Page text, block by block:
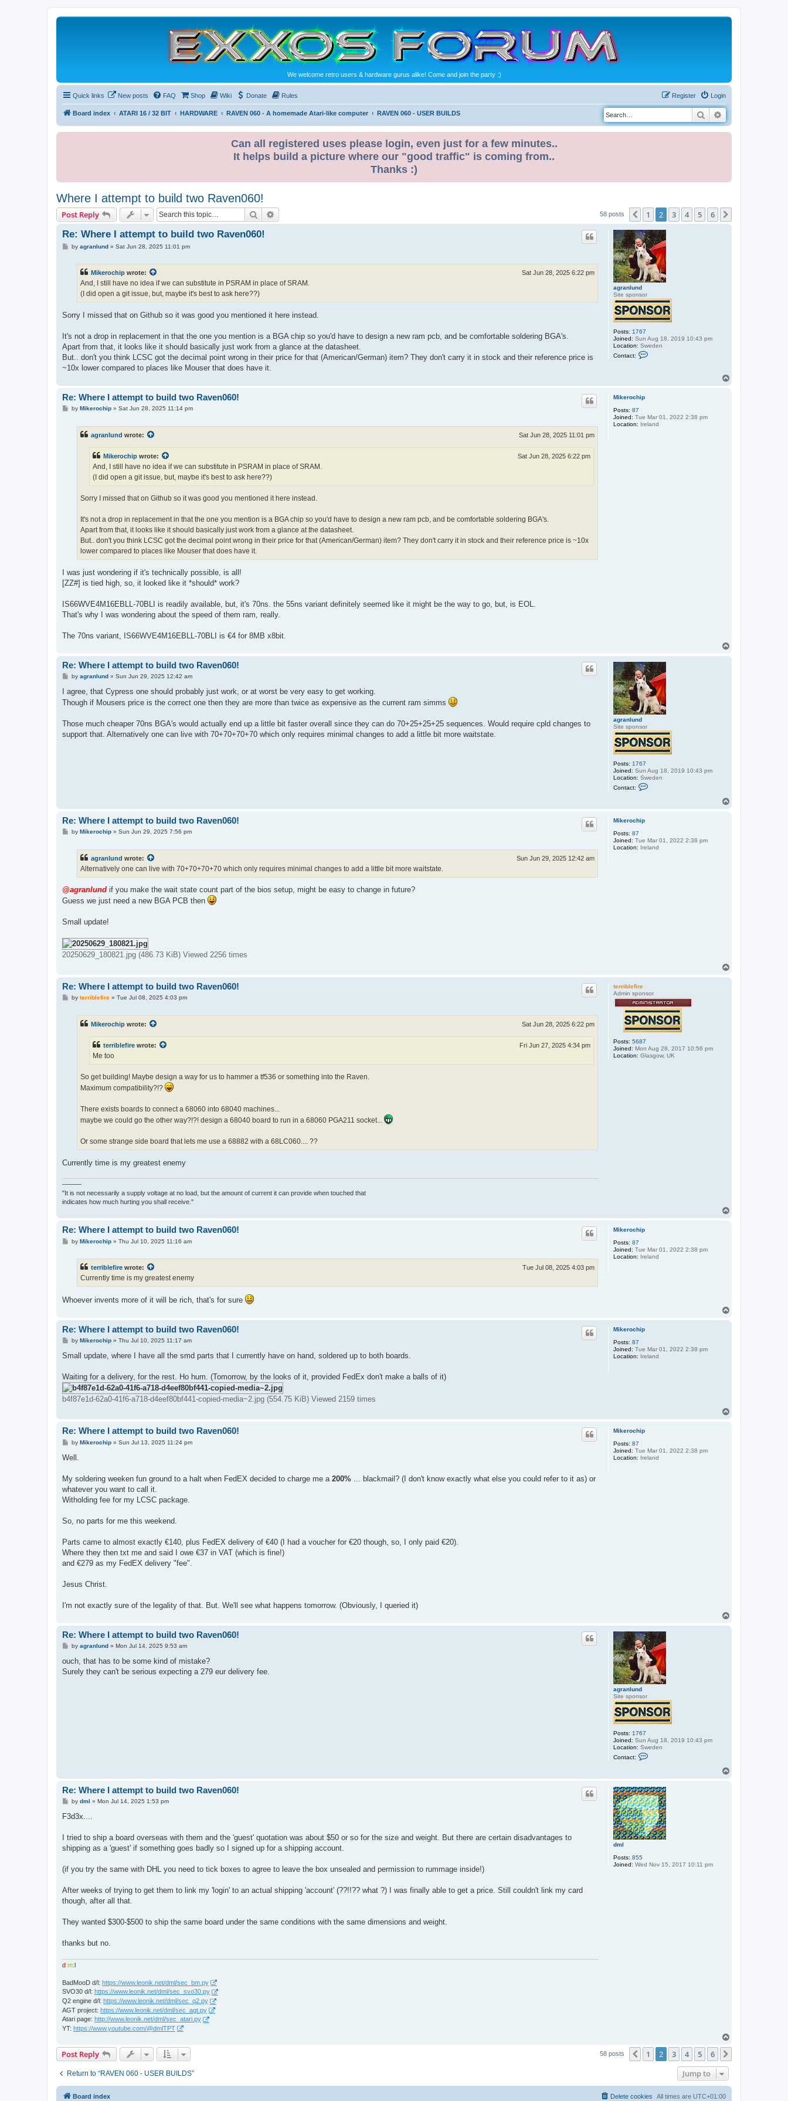
We welcome retro users & hardware gurus alike! Come and join the party :)
Quick links New posts FAQ Shop Wiki Donate Rules Login
Register
Board index ATARI 16 / 32 BIT HARDWARE RAVEN 060 - A homemade Atari-like computer RAVEN 060 - USER BUILDS Search
Can all registered uses please login, even just for a few minutes..
It helps build a picture where our "good traffic" is coming from..
Thanks :)
Where I attempt to build two Raven060!
Post Reply Search 58 posts Previous
1 2 3 4 5 6
agranlund
Site sponsor
Posts: 1767
Joined: Sun Aug 18, 2019 10:43 pm
Location: Sweden
Contact:
c
r
a
Re: Where I attempt to build two Raven060!
Pby agranlund» Sat Jun 28, 2025 11:01 pm
Mikerochip wrote: Sat Jun 28, 2025 6:22 pm
And, I still have no idea if we can substitute in PSRAM in place of SRAM.
(I did open a git issue, but, maybe it's best to ask here??)
Sorry I missed that on Github so it was good you mentioned it here instead.
It's not a drop in replacement in that the one you mention is a BGA chip so you'd have to design a new ram pcb, and be comfortable soldering BGA's.
Apart from that, it looks like it should basically just work from a glance at the datasheet.
But.. don't you think LCSC got the decimal point wrong in their price for that (American/German) item? They don't carry it in stock and their reference price is
~10x lower compared to places like Mouser that does have it.
Mikerochip
Posts: 87
Joined: Tue Mar 01, 2022 2:38 pm
Location: Ireland
Re: Where I attempt to build two Raven060!
Pby Mikerochip» Sat Jun 28, 2025 11:14 pm
agranlund wrote: Sat Jun 28, 2025 11:01 pm
Mikerochip wrote: Sat Jun 28, 2025 6:22 pm
And, I still have no idea if we can substitute in PSRAM in place of SRAM.
(I did open a git issue, but, maybe it's best to ask here??)
Sorry I missed that on Github so it was good you mentioned it here instead.
It's not a drop in replacement in that the one you mention is a BGA chip so you'd have to design a new ram pcb, and be comfortable soldering BGA's.
Apart from that, it looks like it should basically just work from a glance at the datasheet.
But.. don't you think LCSC got the decimal point wrong in their price for that (American/German) item? They don't carry it in stock and their reference price is ~10x
lower compared to places like Mouser that does have it.
I was just wondering if it's technically possible, is all!
[ZZ#] is tied high, so, it looked like it *should* work?
IS66WVE4M16EBLL-70BLI is readily available, but, it's 70ns. the 55ns variant definitely seemed like it might be the way to go, but, is EOL.
That's why I was wondering about the speed of them ram, really.
The 70ns variant, IS66WVE4M16EBLL-70BLI is €4 for 8MB x8bit.
agranlund
Site sponsor
Posts: 1767
Joined: Sun Aug 18, 2019 10:43 pm
Location: Sweden
Contact:
g
r
Re: Where I attempt to build two Raven060!
P
s
by agranlund» Sun Jun 29, 2025 12:42 am
I agree, that Cypress one should probably just work, or at worst be very easy to get working.
Though if Mousers price is the correct one then they are more than twice as expensive as the current ram simms
Those much cheaper 70ns BGA's would actually end up a little bit faster overall since they can do 70+25+25+25 sequences. Would require cpld changes to
support that. Alternatively one can live with 70+70+70+70 which only requires minimal changes to add a little bit more waitstate.
Mikerochip
Posts: 87
Joined: Tue Mar 01, 2022 2:38 pm
Location: Ireland
Re: Where I attempt to build two Raven060!
Pby Mikerochip» Sun Jun 29, 2025 7:56 pm
agranlund wrote: Sun Jun 29, 2025 12:42 am
Alternatively one can live with 70+70+70+70 which only requires minimal changes to add a little bit more waitstate.
@agranlund if you make the wait state count part of the bios setup, might be easy to change in future?
Guess we just need a new BGA PCB then
Small update!
20250629_180821.jpg (486.73 KiB) Viewed 2256 times
terriblefire
Admin sponsor
Posts: 5687
Joined: Mon Aug 28, 2017 10:56 pm
Location: Glasgow, UK
Re: Where I attempt to build two Raven060!
Pby terriblefire» Tue Jul 08, 2025 4:03 pm
Mikerochip wrote: Sat Jun 28, 2025 6:22 pm
terriblefire wrote: Fri Jun 27, 2025 4:34 pm
Me too
So get building! Maybe design a way for us to hammer a tf536 or something into the Raven.
Maximum compatibility?!?
There exists boards to connect a 68060 into 68040 machines...
maybe we could go the other way?!?! design a 68040 board to run in a 68060 PGA211 socket...
Or some strange side board that lets me use a 68882 with a 68LC060.... ??
Currently time is my greatest enemy
———
"It is not necessarily a supply voltage at no load, but the amount of current it can provide when touched that
indicates how much hurting you shall receive."
Mikerochip
Posts: 87
Joined: Tue Mar 01, 2022 2:38 pm
Location: Ireland
Re: Where I attempt to build two Raven060!
Pby Mikerochip» Thu Jul 10, 2025 11:16 am
terriblefire wrote: Tue Jul 08, 2025 4:03 pm
Currently time is my greatest enemy
Whoever invents more of it will be rich, that's for sure
Mikerochip
Posts: 87
Joined: Tue Mar 01, 2022 2:38 pm
Location: Ireland
Re: Where I attempt to build two Raven060!
P
s
by Mikerochip» Thu Jul 10, 2025 11:17 am
Small update, where I have all the smd parts that I currently have on hand, soldered up to both boards.
Waiting for a delivery, for the rest. Ho hum. (Tomorrow, by the looks of it, provided FedEx don't make a balls of it)
b4f87e1d-62a0-41f6-a718-d4eef80bf441-copied-media~2.jpg (554.75 KiB) Viewed 2159 times
Mikerochip
Posts: 87
Joined: Tue Mar 01, 2022 2:38 pm
Location: Ireland
Re: Where I attempt to build two Raven060!
P
s
by Mikerochip» Sun Jul 13, 2025 11:24 pm
Well.
My soldering weeken fun ground to a halt when FedEX decided to charge me a 200% ... blackmail? (I don't know exactly what else you could refer to it as) or
whatever you want to call it.
Witholding fee for my LCSC package.
So, no parts for me this weekend.
Parts came to almost exactly €140, plus FedEX delivery of €40 (I had a voucher for €20 though, so, I only paid €20).
Where they then txt me and said I owe €37 in VAT (which is fine!)
and €279 as my FedEX delivery "fee".
Jesus Christ.
I'm not exactly sure of the legality of that. But. We'll see what happens tomorrow. (Obviously, I queried it)
agranlund
Site sponsor
Posts: 1767
Joined: Sun Aug 18, 2019 10:43 pm
Location: Sweden
Contact:
c
t
a
g
r
a
n
l
Re: Where I attempt to build two Raven060!
P
s
by agranlund» Mon Jul 14, 2025 9:53 am
ouch, that has to be some kind of mistake?
Surely they can't be serious expecting a 279 eur delivery fee.
dml
Posts: 855
Joined: Wed Nov 15, 2017 10:11 pm
Re: Where I attempt to build two Raven060!
P
s
by dml » Mon Jul 14, 2025 1:53 pm
F3d3x....
I tried to ship a board overseas with them and the 'guest' quotation was about $50 or so for the size and weight. But there are certain disadvantages to
shipping as a 'guest' if something goes badly so I signed up for a shipping account.
(if you try the same with DHL you need to tick boxes to agree to leave the box unsealed and permission to rummage inside!)
After weeks of trying to get them to link my 'login' to an actual shipping 'account' (??!!?? what ?) I was finally able to get a price. Still couldn't link my card
though, after all that.
They wanted $300-$500 to ship the same board under the same conditions with the same dimensions and weight.
thanks but no.
d:m:l
BadMooD d/l: https://www.leonik.net/dml/sec_bm.py
SVO30 d/l: https://www.leonik.net/dml/sec_svo30.py
Q2 engine d/l: https://www.leonik.net/dml/sec_q2.py
AGT project: https://www.leonik.net/dml/sec_agt.py
Atari page: http://www.leonik.net/dml/sec_atari.py
YT: https://www.youtube.com/@dmlTPT
Post Reply 58 posts Previous
1 2 3 4 5 6
Return to “RAVEN 060 - USER BUILDS” Jump to
Board index All times are UTC+01:00
Delete cookies